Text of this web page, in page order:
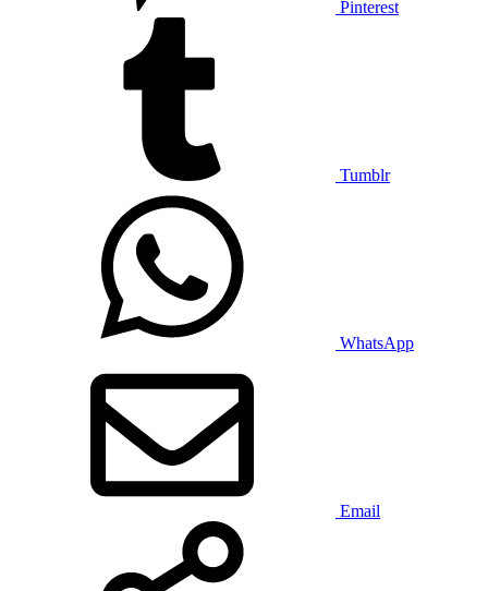
Pinterest
Tumblr
WhatsApp
Email